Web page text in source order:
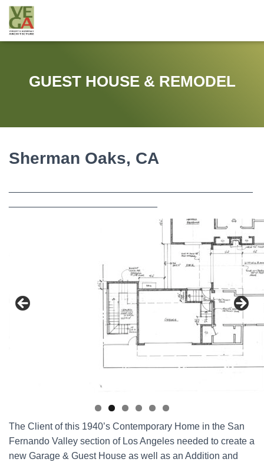
GUEST HOUSE & REMODEL
Sherman Oaks, CA
The Client of this 1940’s Contemporary Home in the San
Fernando Valley section of Los Angeles needed to create a
new Garage & Guest House as well as an Addition and